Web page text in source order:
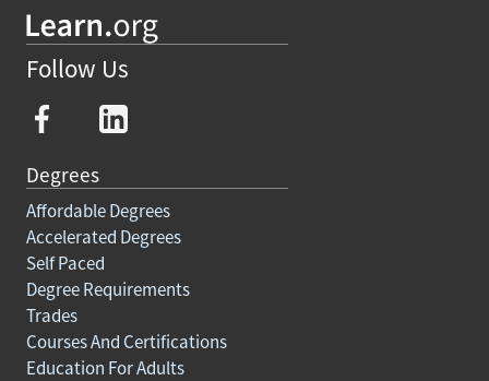
Follow Us
Degrees
Affordable Degrees
Accelerated Degrees
Self Paced
Degree Requirements
Trades
Courses And Certifications
Education For Adults